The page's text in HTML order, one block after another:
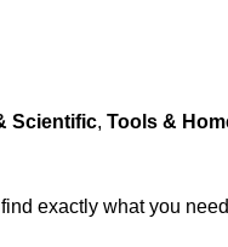
Scientific, Tools &
exactly what you